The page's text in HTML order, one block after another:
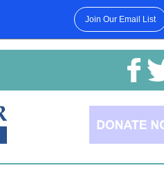
Join Our Email List